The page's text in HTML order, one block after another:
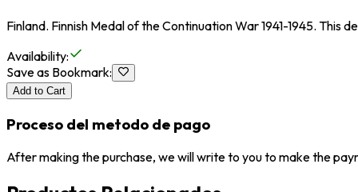
Finland. Finnish Medal of the Continuation War 1941-1945.
Availability:
Save as Bookmark:
Add to Cart
Proceso del metodo de pago
After making the purchase, we will write to you to make the